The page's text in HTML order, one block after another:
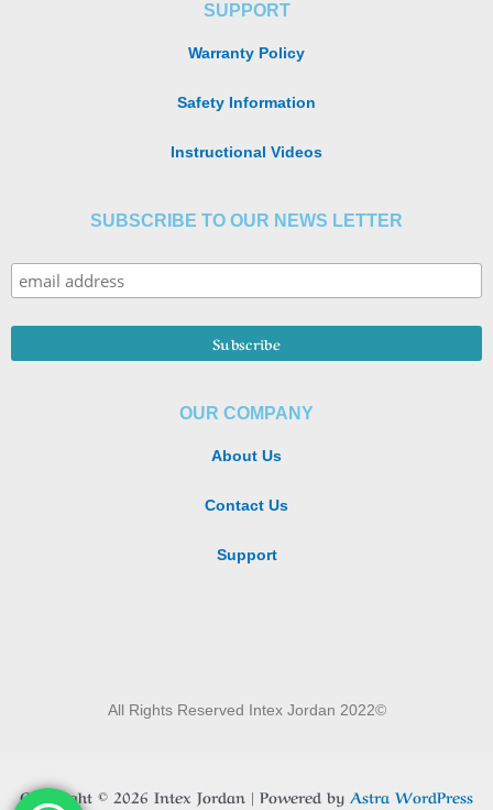
SUPPORT
Warranty Policy
Safety Information
Instructional Videos
SUBSCRIBE TO OUR NEWS LETTER
OUR COMPANY
About Us
Contact Us
Support
All Rights Reserved Intex Jordan 2022©
Copyright © 2026 Intex Jordan | Powered by Astra WordPress